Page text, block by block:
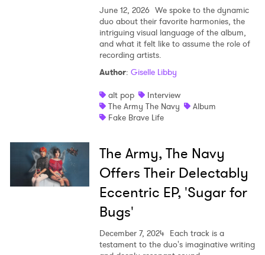
June 12, 2026 We spoke to the dynamic
duo about their favorite harmonies, the
intriguing visual language of the album,
and what it felt like to assume the role of
recording artists.
Author: Giselle Libby
alt pop
Interview
The Army The Navy
Album
Fake Brave Life
The Army, The Navy
Offers Their Delectably
Eccentric EP, 'Sugar for
Bugs'
December 7, 2024 Each track is a
testament to the duo's imaginative writing